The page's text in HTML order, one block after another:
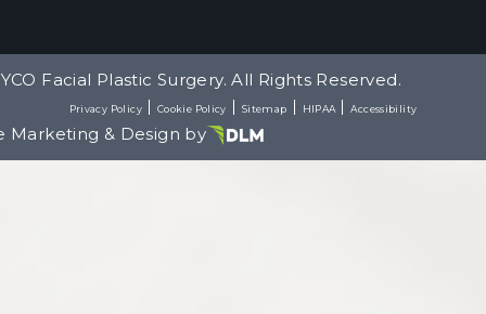
Facial Plastic Surgery. All Rights Reserved.
Privacy Policy Cookie Policy Sitemap HIPAA Accessibility
Marketing & Design by